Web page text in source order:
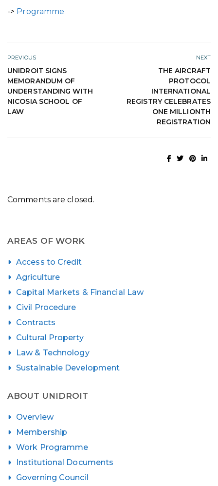
-> Programme
PREVIOUS
UNIDROIT SIGNS
MEMORANDUM OF
UNDERSTANDING WITH
NICOSIA SCHOOL OF
LAW
NEXT
THE AIRCRAFT
PROTOCOL
INTERNATIONAL
REGISTRY CELEBRATES
ONE MILLIONTH
REGISTRATION
Comments are closed.
AREAS OF WORK
Access to Credit
Agriculture
Capital Markets & Financial Law
Civil Procedure
Contracts
Cultural Property
Law & Technology
Sustainable Development
ABOUT UNIDROIT
Overview
Membership
Work Programme
Institutional Documents
Governing Council